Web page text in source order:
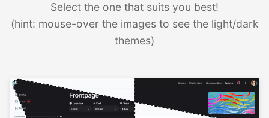
Select the one that suits you best!
(hint: mouse-over the images to see the light/dark
themes)